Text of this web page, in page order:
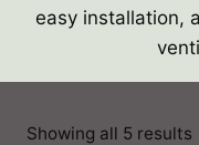
easy installation,
Showing all 5 results